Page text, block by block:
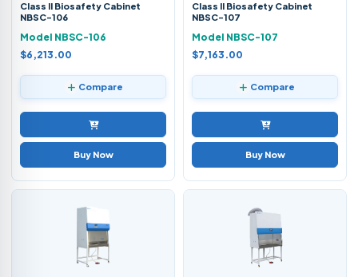
Class II Biosafety Cabinet
NBSC-106
Model NBSC-106
$6,213.00
Compare
Buy Now
Class II Biosafety Cabinet
NBSC-107
Model NBSC-107
$7,163.00
Compare
Buy Now